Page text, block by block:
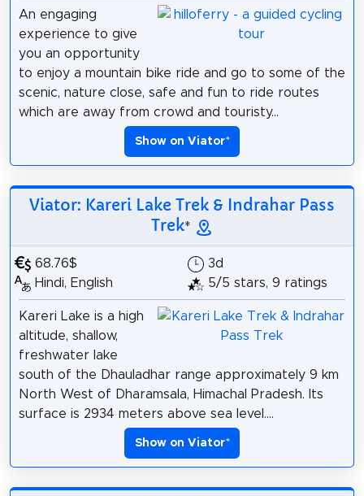
An engaging
experience to give
you an opportunity
to enjoy a mountain bike ride and go to some of the
scenic, nature close, safe and fun to ride routes
which are away from crowd and touristy...
Show on Viator*
Viator: Kareri Lake Trek & Indrahar Pass
Trek*
68.76$
Hindi, English
3d
5/5 stars, 9 ratings
Kareri Lake is a high
altitude, shallow,
freshwater lake
south of the Dhauladhar range approximately 9 km
North West of Dharamsala, Himachal Pradesh. Its
surface is 2934 meters above sea level....
Show on Viator*